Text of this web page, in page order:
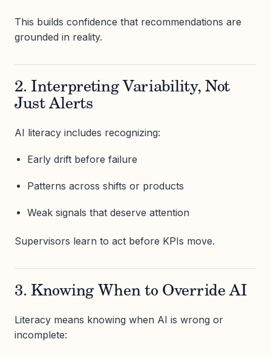
This builds confidence that recommendations are
grounded in reality.
2. Interpreting Variability, Not
Just Alerts
AI literacy includes recognizing:
Early drift before failure
Patterns across shifts or products
Weak signals that deserve attention
Supervisors learn to act before KPIs move.
3. Knowing When to Override AI
Literacy means knowing when AI is wrong or
incomplete: